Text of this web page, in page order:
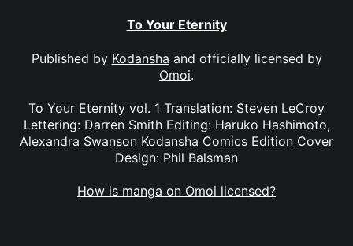
To Your Eternity
Published by Kodansha and officially licensed by
Omoi.
To Your Eternity vol. 1 Translation: Steven LeCroy
Lettering: Darren Smith Editing: Haruko Hashimoto,
Alexandra Swanson Kodansha Comics Edition Cover
Design: Phil Balsman
How is manga on Omoi licensed?